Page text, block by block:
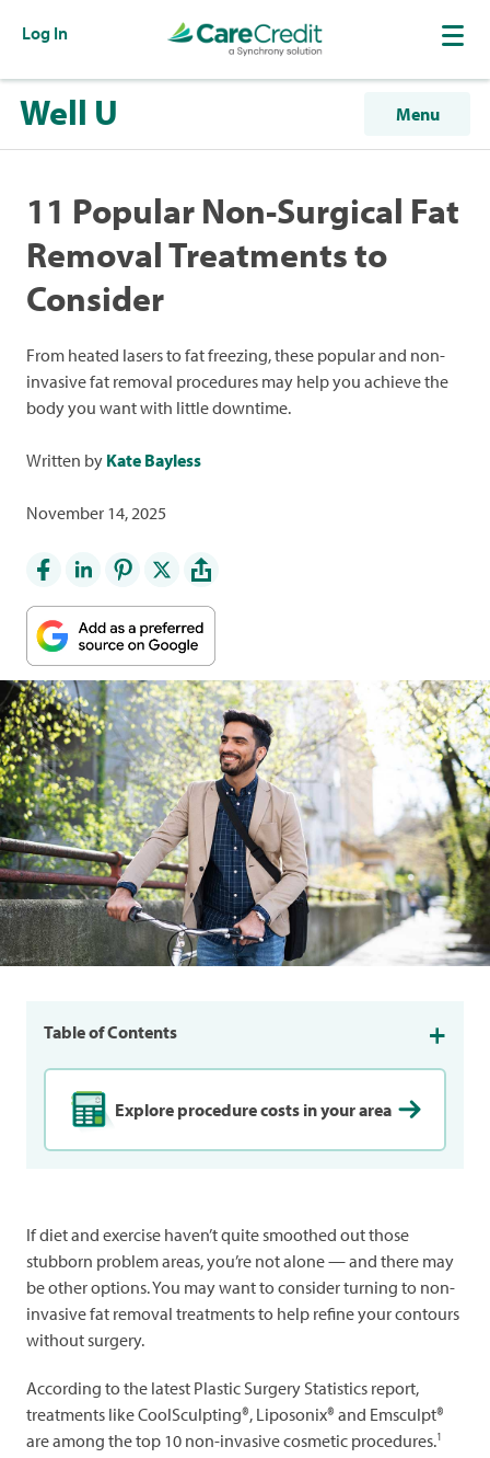
Log In
Well U Menu
11 Popular Non-Surgical Fat
Removal Treatments to
Consider
From heated lasers to fat freezing, these popular and non-
invasive fat removal procedures may help you achieve the
body you want with little downtime.
Written by Kate Bayless
November 14, 2025
Table of Contents
Explore procedure costs in your area
If diet and exercise haven’t quite smoothed out those
stubborn problem areas, you’re not alone — and there may
be other options. You may want to consider turning to non-
invasive fat removal treatments to help refine your contours
without surgery.
According to the latest Plastic Surgery Statistics report,
treatments like CoolSculpting®, Liposonix® and Emsculpt®
are among the top 10 non-invasive cosmetic procedures.1